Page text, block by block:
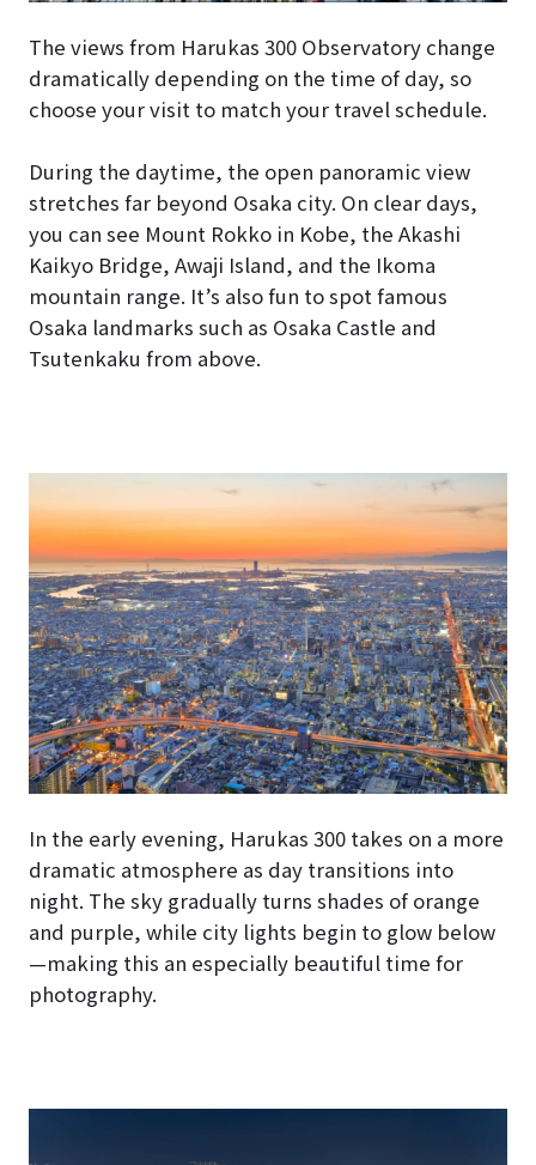
The views from Harukas 300 Observatory change
dramatically depending on the time of day, so
choose your visit to match your travel schedule.
During the daytime, the open panoramic view
stretches far beyond Osaka city. On clear days,
you can see Mount Rokko in Kobe, the Akashi
Kaikyo Bridge, Awaji Island, and the Ikoma
mountain range. It’s also fun to spot famous
Osaka landmarks such as Osaka Castle and
Tsutenkaku from above.
In the early evening, Harukas 300 takes on a more
dramatic atmosphere as day transitions into
night. The sky gradually turns shades of orange
and purple, while city lights begin to glow below
—making this an especially beautiful time for
photography.